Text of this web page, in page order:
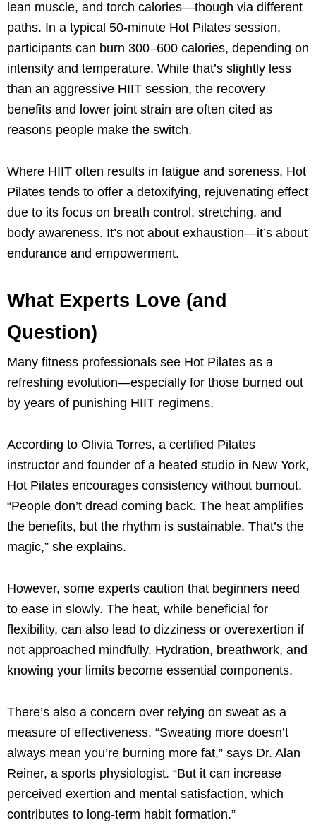
lean muscle, and torch calories—though via different
paths. In a typical 50-minute Hot Pilates session,
participants can burn 300–600 calories, depending on
intensity and temperature. While that’s slightly less
than an aggressive HIIT session, the recovery
benefits and lower joint strain are often cited as
reasons people make the switch.
Where HIIT often results in fatigue and soreness, Hot
Pilates tends to offer a detoxifying, rejuvenating effect
due to its focus on breath control, stretching, and
body awareness. It’s not about exhaustion—it’s about
endurance and empowerment.
What Experts Love (and
Question)
Many fitness professionals see Hot Pilates as a
refreshing evolution—especially for those burned out
by years of punishing HIIT regimens.
According to Olivia Torres, a certified Pilates
instructor and founder of a heated studio in New York,
Hot Pilates encourages consistency without burnout.
“People don’t dread coming back. The heat amplifies
the benefits, but the rhythm is sustainable. That’s the
magic,” she explains.
However, some experts caution that beginners need
to ease in slowly. The heat, while beneficial for
flexibility, can also lead to dizziness or overexertion if
not approached mindfully. Hydration, breathwork, and
knowing your limits become essential components.
There’s also a concern over relying on sweat as a
measure of effectiveness. “Sweating more doesn’t
always mean you’re burning more fat,” says Dr. Alan
Reiner, a sports physiologist. “But it can increase
perceived exertion and mental satisfaction, which
contributes to long-term habit formation.”